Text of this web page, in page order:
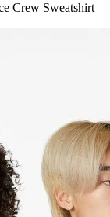
Crew Sweatshirt